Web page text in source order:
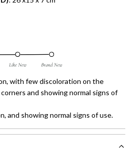
with few discoloration on the
and showing normal signs of
and showing normal signs of use.